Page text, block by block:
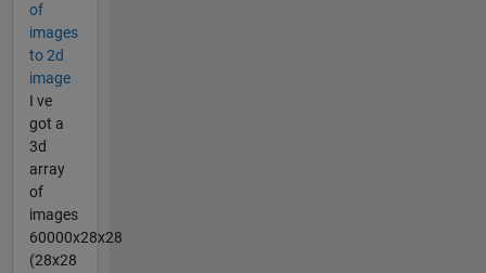
of
images
to 2d
image
I ve
got a
3d
array
of
images
60000x28x28
(28x28